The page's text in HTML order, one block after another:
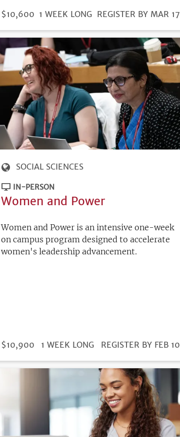
PRICE
$10,600 DURATION
1 WEEK LONG REGISTRATION
REGISTER BY MAR 17
SOCIAL SCIENCES
IN-PERSON
Women and Power
Women and Power is an intensive one-week
on campus program designed to accelerate
women's leadership advancement.
PRICE
$10,900 DURATION
1 WEEK LONG
REGISTRATION
REGISTER BY FEB 10